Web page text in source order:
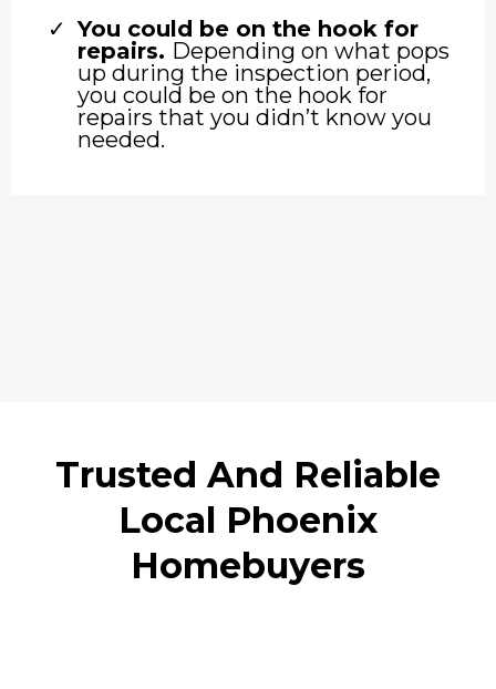
You could be on the hook for
repairs. Depending on what pops
up during the inspection period,
you could be on the hook for
repairs that you didn’t know you
needed.
Trusted And Reliable
Local Phoenix
Homebuyers